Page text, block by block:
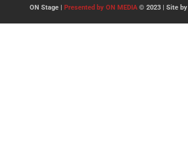
ON Stage | Presented by ON MEDIA© 2023 | Site by